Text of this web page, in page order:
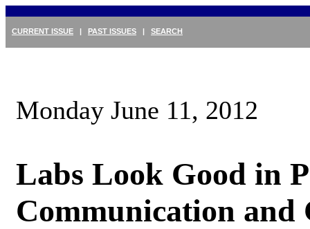
CURRENT ISSUE | PAST ISSUES | SEARCH
Monday June 11, 2012
Labs Look Good in
Communication and